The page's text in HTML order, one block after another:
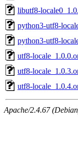
libutf8-
python3-utf8-
python3-utf8-
utf8-
utf8-
utf8-
Apache/2.4.67